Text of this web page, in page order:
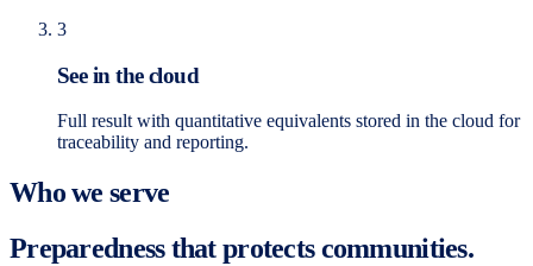
3
See in the cloud
Full result with quantitative equivalents stored in the cloud for
traceability and reporting.
Who we serve
Preparedness that protects communities.